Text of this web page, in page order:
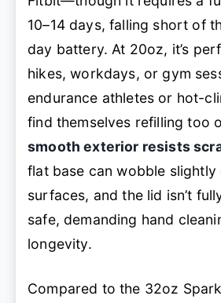
10–14 days, falling short of
day battery. At 20oz, it’s
hikes, workdays, or gym
endurance athletes or hot-
find themselves refilling too
smooth exterior resists
flat base can wobble slightly
surfaces, and the lid isn’t
safe, demanding hand
longevity.
Compared to the 32oz